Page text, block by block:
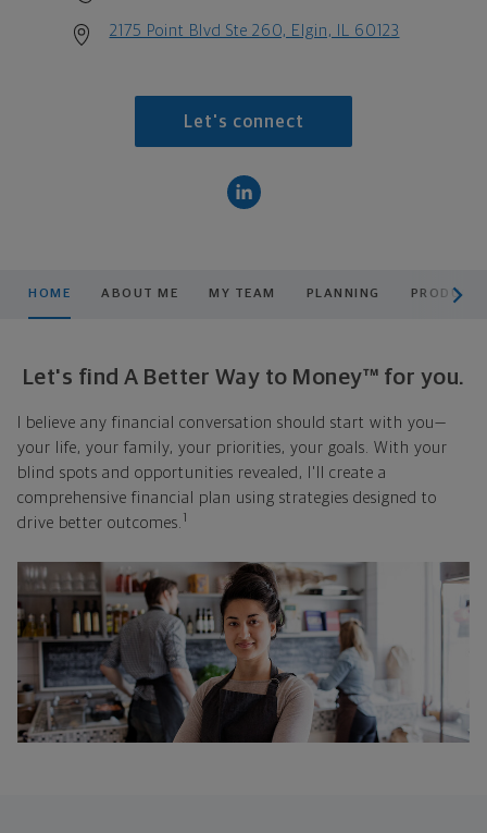
2175 Point Blvd Ste 260, Elgin, IL 60123
Let's connect
HOME ABOUT ME MY TEAM PLANNING
Let's find A Better Way to Money™ for you.
I believe any financial conversation should start with you—
your life, your family, your priorities, your goals. With your
blind spots and opportunities revealed, I'll create a
comprehensive financial plan using strategies designed to
drive better outcomes. 1